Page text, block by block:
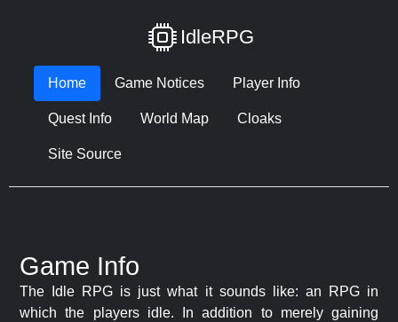
IdleRPG
Home Game Notices Player Info
Quest Info World Map Cloaks
Site Source
Game Info
The Idle RPG is just what it sounds like: an RPG in
which the players idle. In addition to merely gaining